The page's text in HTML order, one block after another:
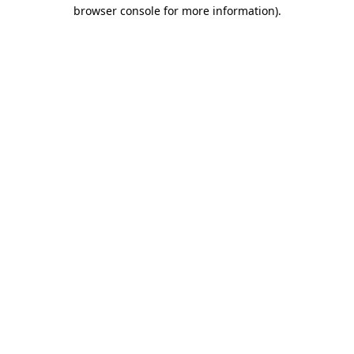
browser console for more information).